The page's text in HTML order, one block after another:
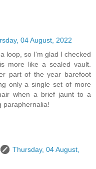
04 August, 2022
loop, so I'm glad I checked
more like a sealed vault.
part of the year barefoot
only a single set of more
when a brief jaunt to a
paraphernalia!
Thursday, 04 August,